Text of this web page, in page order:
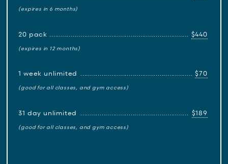
(expires in 6 months)
20 pack $440
(expires in 12 months)
1 week unlimited $70
(good for all classes, and gym access)
31 day unlimited $189
(good for all classes, and gym access)